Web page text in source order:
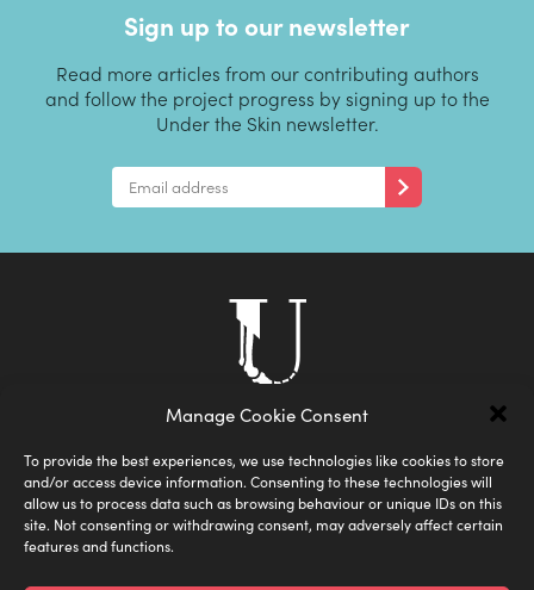
Manage Cookie Consent
To provide the best experiences, we use technologies like cookies to store
and/or access device information. Consenting to these technologies will
allow us to process data such as browsing behaviour or unique IDs on this
site. Not consenting or withdrawing consent, may adversely affect certain
features and functions.
Sign up to our newsletter
Read more articles from our contributing authors
and follow the project progress by signing up to the
Under the Skin newsletter.